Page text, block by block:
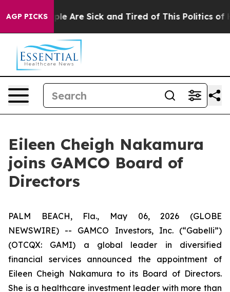
AGP PICKS
“People Are Sick and Tired of This Politics of
Eileen Cheigh Nakamura
joins GAMCO Board of
Directors
PALM BEACH, Fla., May 06, 2026 (GLOBE
NEWSWIRE) -- GAMCO Investors, Inc. (“Gabelli”)
(OTCQX: GAMI) a global leader in diversified
financial services announced the appointment of
Eileen Cheigh Nakamura to its Board of Directors.
She is a healthcare investment leader with more than